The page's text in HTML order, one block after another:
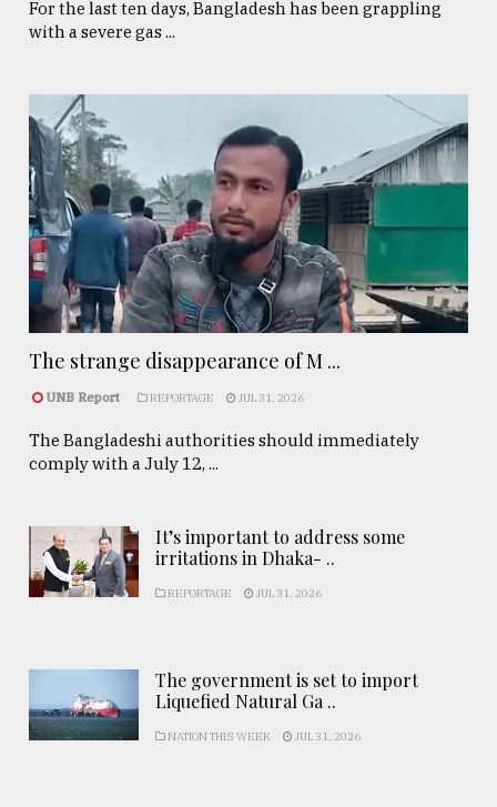
For the last ten days, Bangladesh has been grappling
with a severe gas ...
The strange disappearance of M ...
UNB Report REPORTAGE JUL 31, 2026
The Bangladeshi authorities should immediately
comply with a July 12, ...
It’s important to address some
irritations in Dhaka- ..
REPORTAGE JUL 31, 2026
The government is set to import
Liquefied Natural Ga ..
NATION THIS WEEK JUL 31, 2026